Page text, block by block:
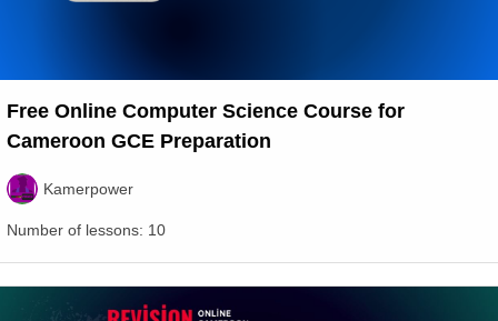
Free Online Computer Science Course for
Cameroon GCE Preparation
Kamerpower
Number of lessons: 10